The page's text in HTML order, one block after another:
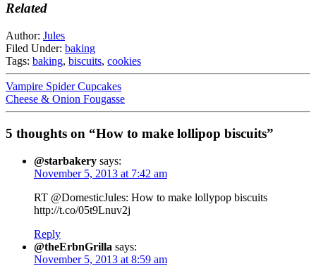
Related
Author: Jules
Filed Under: baking
Tags: baking, biscuits, cookies
Vampire Spider Cupcakes
Cheese & Onion Fougasse
5 thoughts on “How to make lollipop biscuits”
@starbakery says:
November 5, 2013 at 7:42 am
RT @DomesticJules: How to make lollypop biscuits
http://t.co/05t9Lnuv2j
Reply
@theErbnGrilla says:
November 5, 2013 at 8:59 am